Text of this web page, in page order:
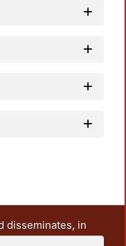
disseminates, in
and research